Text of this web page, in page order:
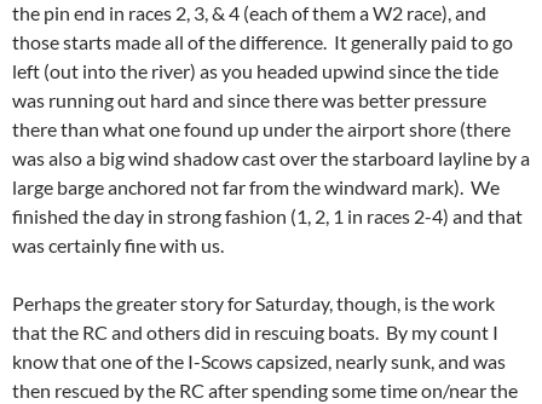
the pin end in races 2, 3, & 4 (each of them a W2 race), and
those starts made all of the difference. It generally paid to go
left (out into the river) as you headed upwind since the tide
was running out hard and since there was better pressure
there than what one found up under the airport shore (there
was also a big wind shadow cast over the starboard layline by a
large barge anchored not far from the windward mark). We
finished the day in strong fashion (1, 2, 1 in races 2-4) and that
was certainly fine with us.
Perhaps the greater story for Saturday, though, is the work
that the RC and others did in rescuing boats. By my count I
know that one of the I-Scows capsized, nearly sunk, and was
then rescued by the RC after spending some time on/near the